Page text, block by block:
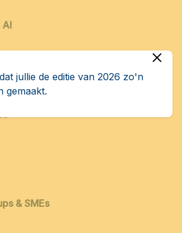
AI
& SMEs
jullie de editie van 2026 zo'n
gemaakt.